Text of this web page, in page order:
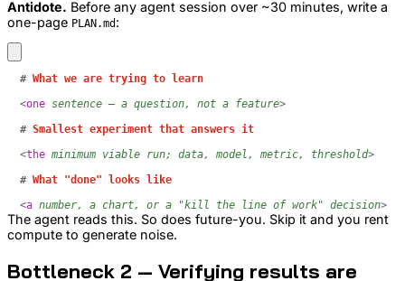
Antidote. Before any agent session over ~30 minutes, write a
one-page PLAN.md :
# What we are trying to learn
<one sentence — a question, not a feature>
# Smallest experiment that answers it
<the minimum viable run; data, model, metric, threshold>
# What "done" looks like
<a number, a chart, or a "kill the line of work" decision>
The agent reads this. So does future-you. Skip it and you rent
compute to generate noise.
Bottleneck 2 — Verifying results are